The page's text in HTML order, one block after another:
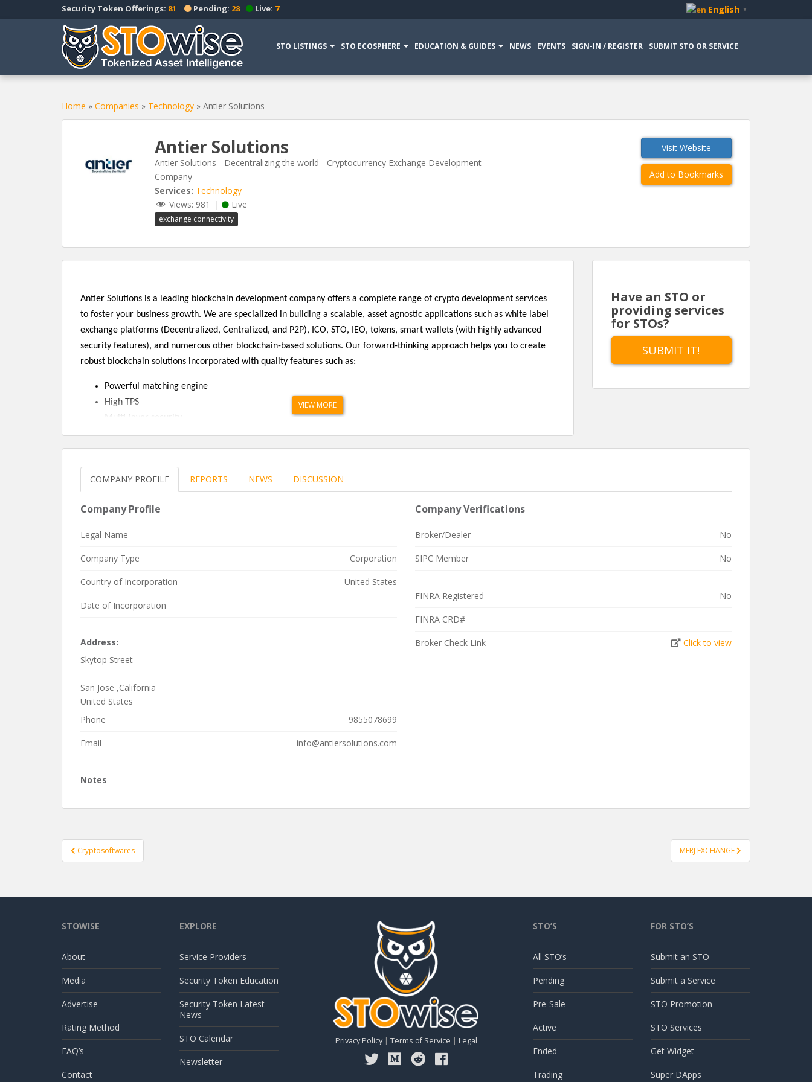
k
o
English ▼
Security Token Offerings: 81 Pending: 28 Live: 7
STO LISTINGS STO ECOSPHERE EDUCATION & GUIDES NEWS EVENTS SIGN-IN / REGISTER SUBMIT STO OR SERVICE
Home » Companies » Technology » Antier Solutions
Antier Solutions
Antier Solutions - Decentralizing the world - Cryptocurrency Exchange Development
Company
Services: Technology
Views: 981 | Live
exchange connectivity
Visit Website
Add to Bookmarks
Antier Solutions is a leading blockchain development company offers a complete range of crypto development services
to foster your business growth. We are specialized in building a scalable, asset agnostic applications such as white label
exchange platforms (Decentralized, Centralized, and P2P), ICO, STO, IEO, tokens, smart wallets (with highly advanced
security features), and numerous other blockchain-based solutions. Our forward-thinking approach helps you to create
robust blockchain solutions incorporated with quality features such as:
Powerful matching engine
High TPS
Multi-layer security
High Liquidity
Self-explanatory interface
Multi-language support
Multi-currency support
Two-factor authentication
development services offered by Antier, or for a free consultation, visithttps://antiersolutions.com/cryptocurrency-
exchange-development-company/
VIEW MORE
Have an STO or
providing services
for STOs?
SUBMIT IT!
COMPANY PROFILE REPORTS NEWS DISCUSSION
Company Profile
Legal Name
Company Type Corporation
Country of Incorporation United States
Date of Incorporation
Address:
Skytop Street
San Jose ,California
United States
Phone
9855078699
Email info@antiersolutions.com
Company Verifications
Broker/Dealer No
SIPC Member No
FINRA Registered No
FINRA CRD#
Broker Check Link Click to view
Notes
Post
navigation
Cryptosoftwares MERJ EXCHANGE
STOWISE
About
Media
Advertise
Rating Method
FAQ’s
Contact
EXPLORE
Service Providers
Security Token Education
Security Token Latest
News
STO Calendar
Newsletter
Privacy Policy| Terms of Service | Legal
STO’S
All STO’s
Pending
Pre-Sale
Active
Ended
Trading
FOR STO’S
Submit an STO
Submit a Service
STO Promotion
STO Services
Get Widget
Super DApps